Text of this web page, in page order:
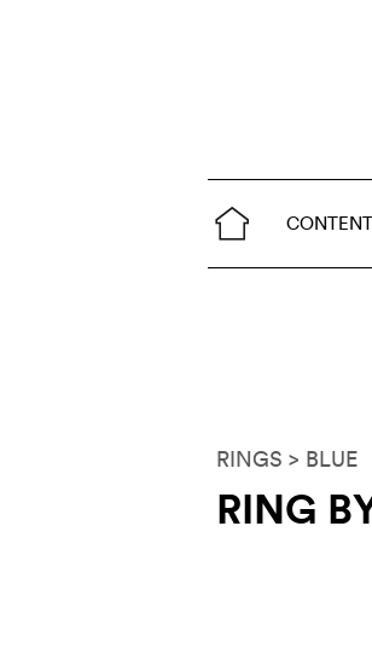
RINGS > BLUE
RING